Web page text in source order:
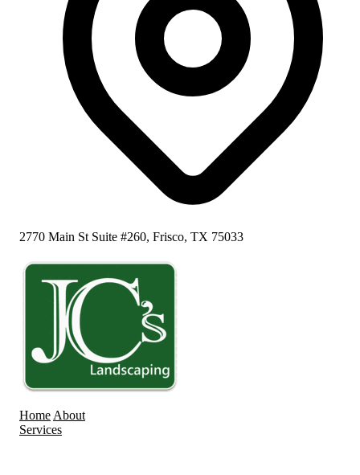
2770 Main St Suite #260, Frisco, TX 75033
Home About
Services